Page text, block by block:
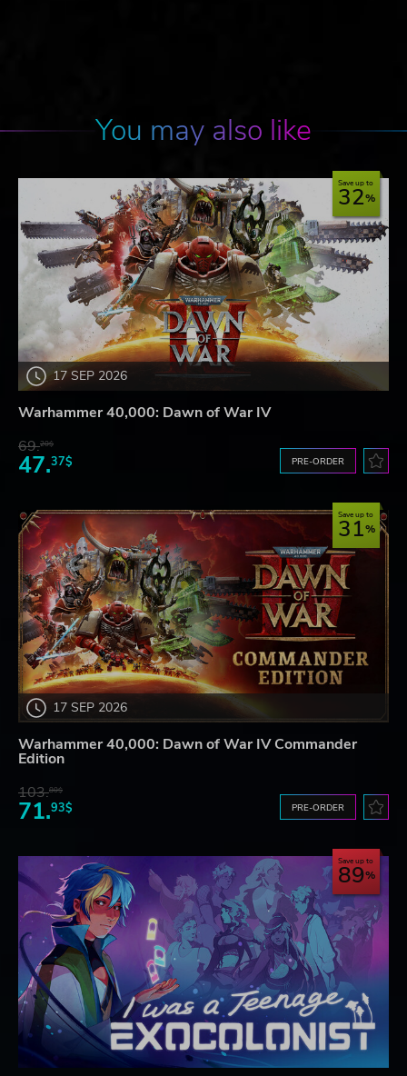
You may also like
17 SEP 2026
Save up to
32
Warhammer 40,000: Dawn of War IV
69.20$
47.37$ PRE-ORDER
17 SEP 2026
Save up to
31
Warhammer 40,000: Dawn of War IV Commander
Edition
103.80$
71.93$ PRE-ORDER
Save up to
89